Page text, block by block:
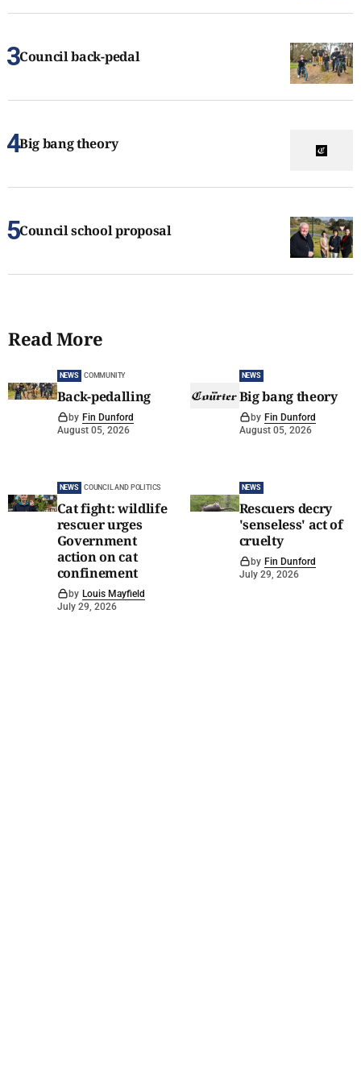
Council back-pedal
Big bang theory
Council school proposal
Read More
NEWS COMMUNITY
Back-pedalling
by Fin Dunford
August 05, 2026
NEWS
Big bang theory
by Fin Dunford
August 05, 2026
NEWS COUNCIL AND POLITICS
Cat fight: wildlife
rescuer urges
Government
action on cat
confinement
by Louis Mayfield
July 29, 2026
NEWS
Rescuers decry
'senseless' act of
cruelty
by Fin Dunford
July 29, 2026